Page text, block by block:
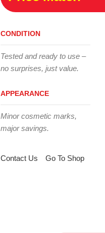
CONDITION
Tested and ready to use –
no surprises, just value.
APPEARANCE
Minor cosmetic marks,
major savings.
Contact Us Go To Shop